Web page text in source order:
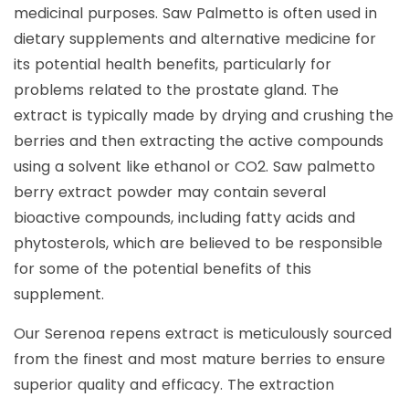
medicinal purposes. Saw Palmetto is often used in
dietary supplements and alternative medicine for
its potential health benefits, particularly for
problems related to the prostate gland. The
extract is typically made by drying and crushing the
berries and then extracting the active compounds
using a solvent like ethanol or CO2. Saw palmetto
berry extract powder may contain several
bioactive compounds, including fatty acids and
phytosterols, which are believed to be responsible
for some of the potential benefits of this
supplement.
Our Serenoa repens extract is meticulously sourced
from the finest and most mature berries to ensure
superior quality and efficacy. The extraction